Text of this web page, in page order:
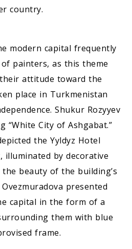
country.
modern capital frequently
painters, as this theme
attitude toward the
place in Turkmenistan
Shukur Rozyyev
“White City of Ashgabat.”
the Yyldyz Hotel
illuminated by decorative
beauty of the building’s
presented
capital in the form of a
them with blue
frame.